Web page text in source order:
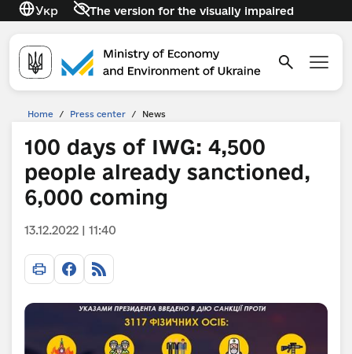
Укр The version for the visually impaired
Home / Press center / News
100 days of IWG: 4,500
people already sanctioned,
6,000 coming
13.12.2022 | 11:40